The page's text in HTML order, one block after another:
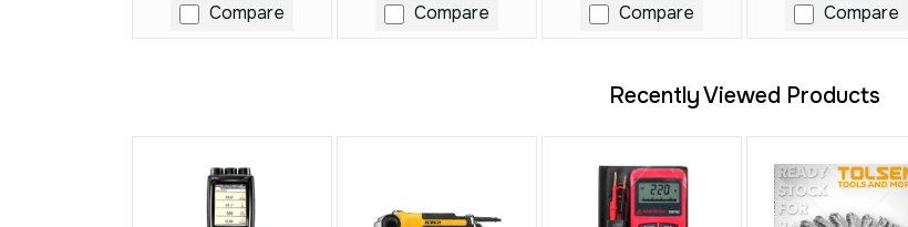
Compare Compare Compare Compare
Recently Viewed Products